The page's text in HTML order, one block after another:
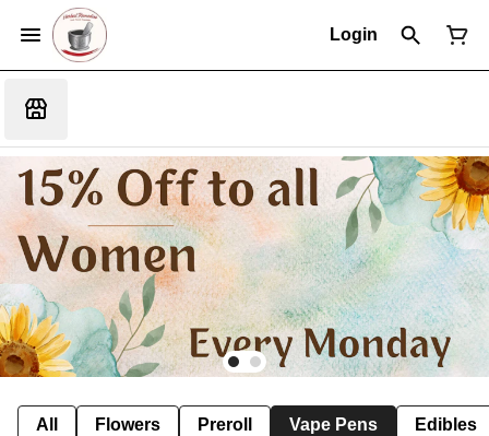
Login
All Flowers Preroll Vape Pens Edibles